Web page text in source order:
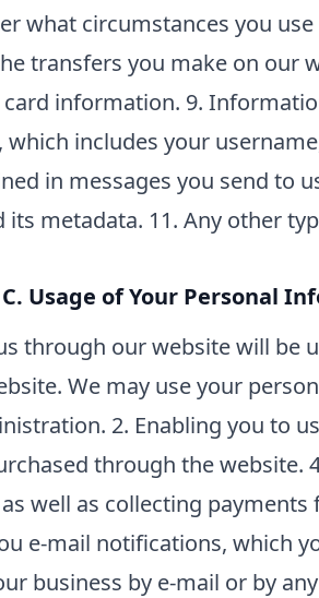
what circumstances you
transfers you make on our
information. 9.
includes your
in messages you send to
metadata. 11. Any other
C. Usage of Your Personal
through our website will be
We may use your
2. Enabling you to
through the website.
well as collecting
e-mail notifications, which
business by e-mail or by